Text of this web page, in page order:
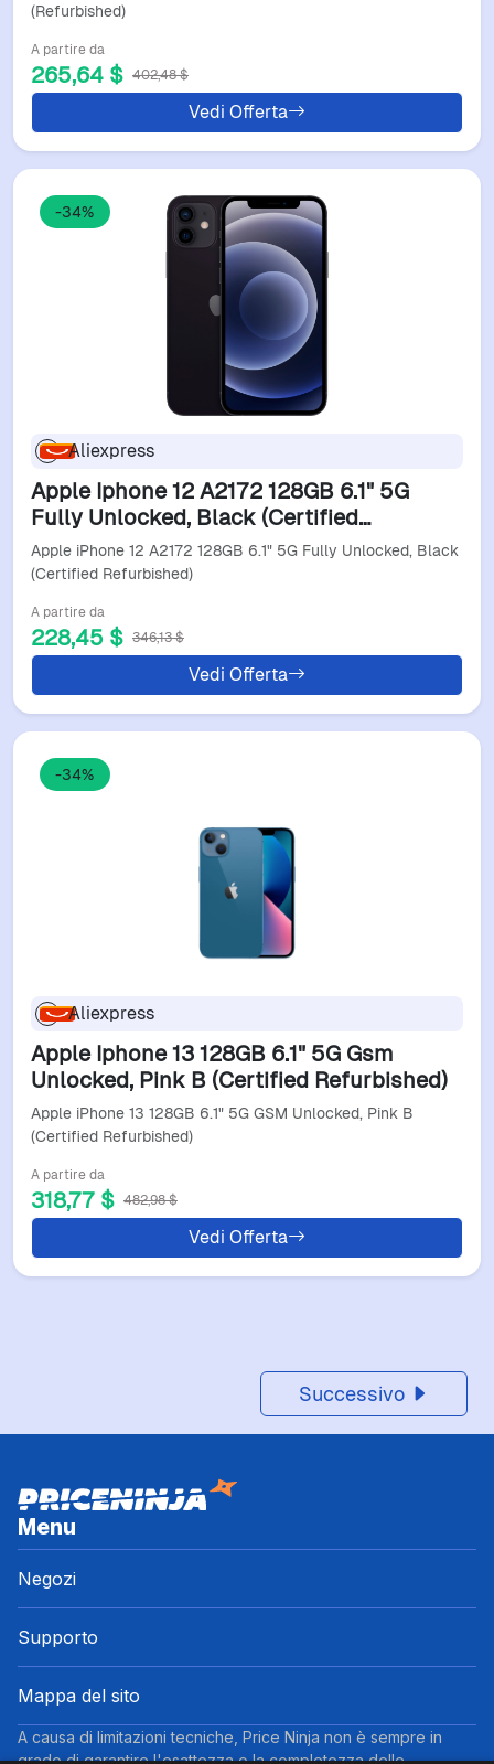
(Refurbished)
A partire da
265,64 $ 402,48 $
Vedi Offerta
-34%
Aliexpress
Apple Iphone 12 A2172 128GB 6.1" 5G
Fully Unlocked, Black (Certified
Refurbished)
Apple iPhone 12 A2172 128GB 6.1" 5G Fully Unlocked, Black
(Certified Refurbished)
A partire da
228,45 $ 346,13 $
Vedi Offerta
-34%
Aliexpress
Apple Iphone 13 128GB 6.1" 5G Gsm
Unlocked, Pink B (Certified Refurbished)
Apple iPhone 13 128GB 6.1" 5G GSM Unlocked, Pink B
(Certified Refurbished)
A partire da
318,77 $ 482,98 $
Vedi Offerta
Successivo
Menu
Negozi
Supporto
Mappa del sito
A causa di limitazioni tecniche, Price Ninja non è sempre in
grado di garantire l'esattezza o la completezza delle